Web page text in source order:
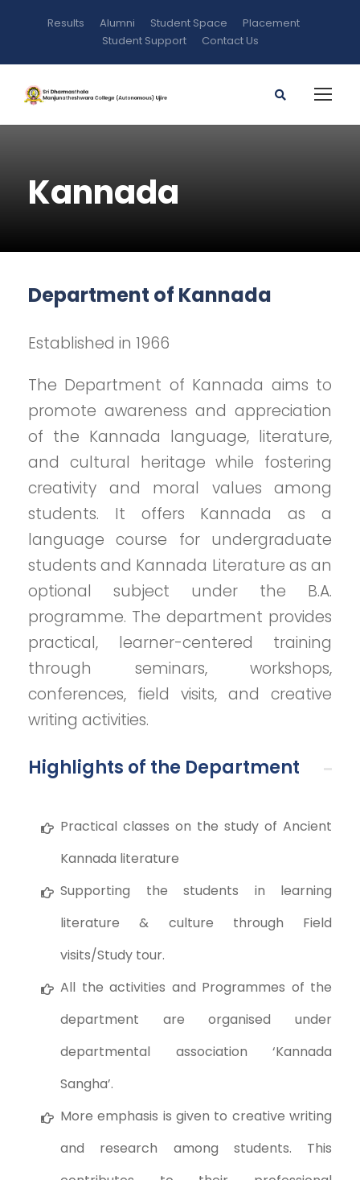
Results Alumni Student Space
Placement
Student Support
Contact Us
Kannada
Department of Kannada
Established in 1966
The Department of Kannada aims to
promote awareness and appreciation
of the Kannada language, literature,
and cultural heritage while fostering
creativity and moral values among
students. It offers Kannada as a
language course for undergraduate
students and Kannada Literature as an
optional subject under the B.A.
programme. The department provides
practical, learner-centered training
through seminars, workshops,
conferences, field visits, and creative
writing activities.
Highlights of the Department
Practical classes on the study of Ancient
Kannada literature
Supporting the students in learning
literature & culture through Field
visits/Study tour.
All the activities and Programmes of the
department are organised under
departmental association ‘Kannada
Sangha’.
More emphasis is given to creative writing
and research among students. This